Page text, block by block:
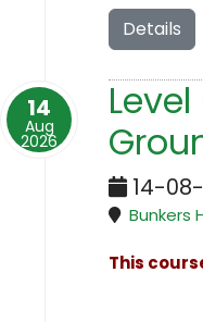
Details
14
Aug
2026
14-
Bunkers
This